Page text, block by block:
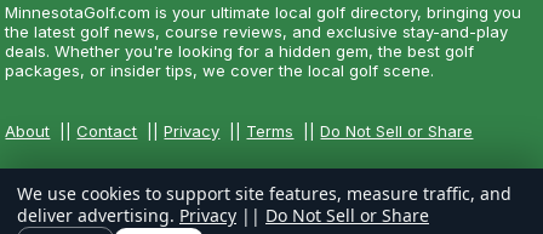
MinnesotaGolf.com is your ultimate local golf directory, bringing you
the latest golf news, course reviews, and exclusive stay-and-play
deals. Whether you're looking for a hidden gem, the best golf
packages, or insider tips, we cover the local golf scene.
About ||Contact ||Privacy Terms ||Do Not Sell or Share
We use cookies to support site features, measure traffic, and
deliver advertising. Privacy || Do Not Sell or Share